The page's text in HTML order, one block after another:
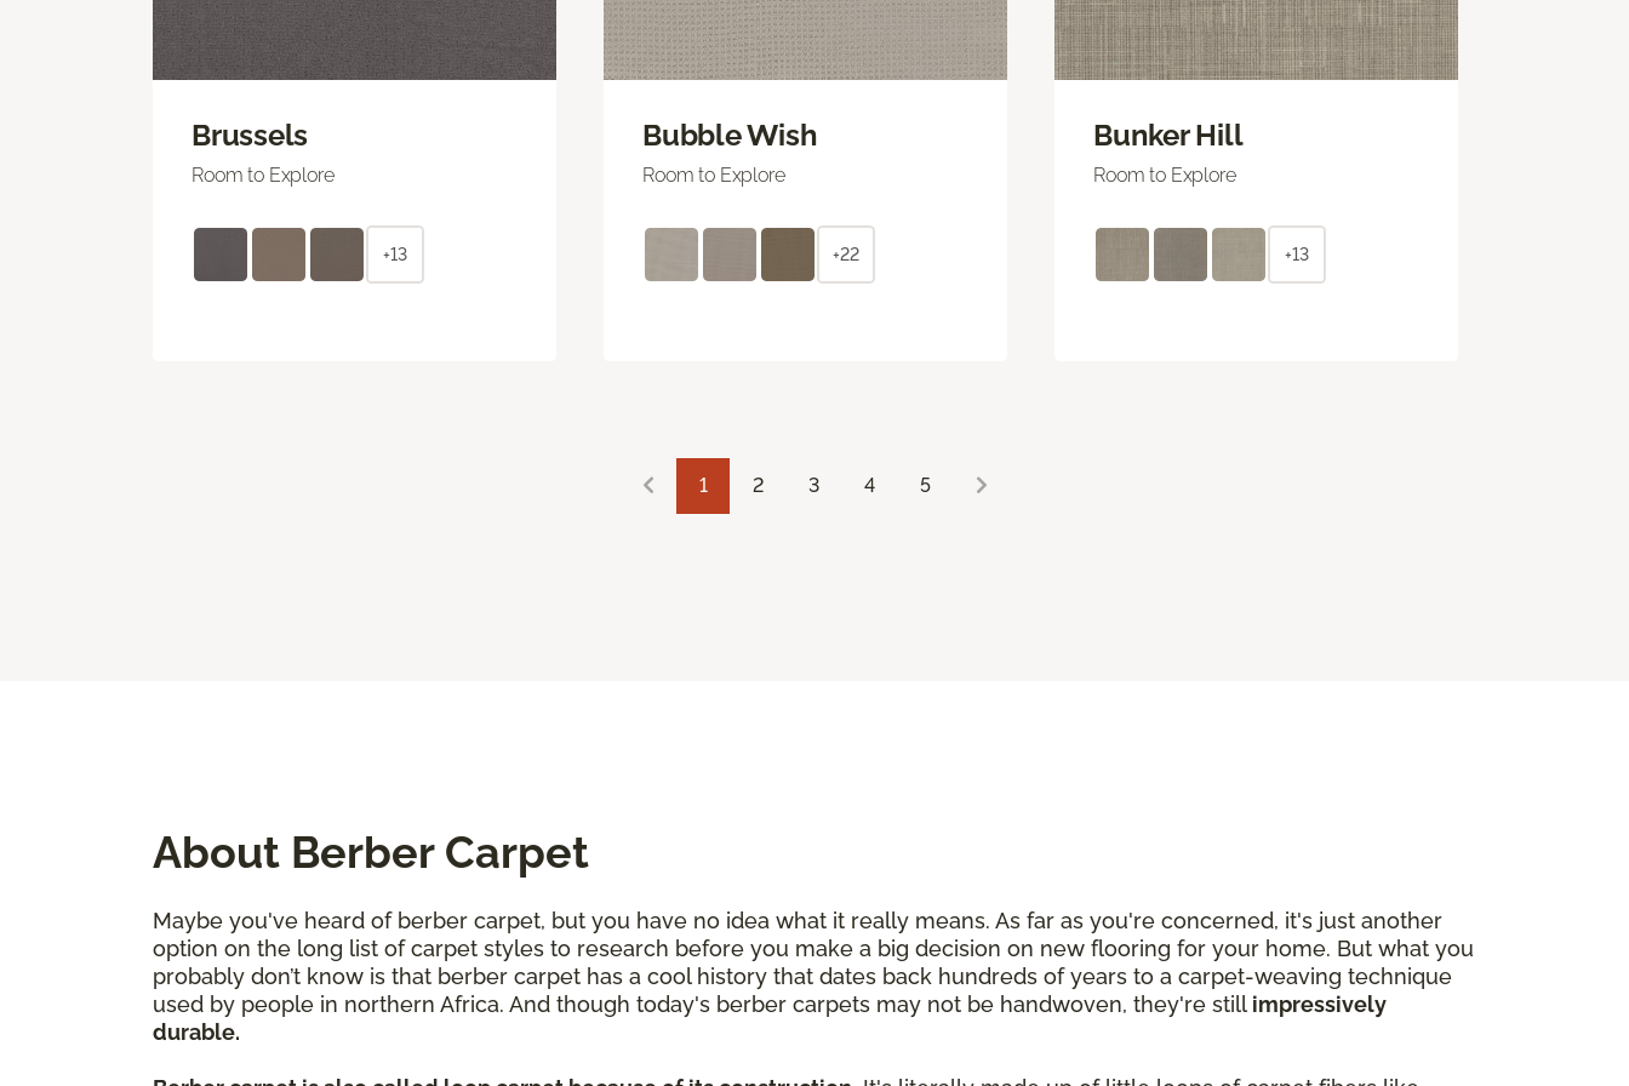
Brussels
Room to Explore
+13
Bubble Wish
Room to Explore
+22
Bunker Hill
Room to Explore
+13
1 2 3 4 5
About Berber Carpet
Maybe you've heard of berber carpet, but you have no idea what it really means. As far as you're concerned, it's just another
option on the long list of carpet styles to research before you make a big decision on new flooring for your home. But what you
probably don’t know is that berber carpet has a cool history that dates back hundreds of years to a carpet-weaving technique
used by people in northern Africa. And though today's berber carpets may not be handwoven, they're still impressively
durable.